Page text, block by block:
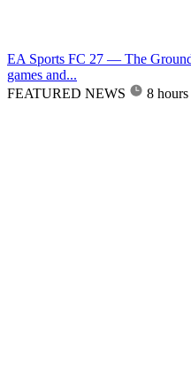
EA Sports FC 27 — The
games and...
FEATURED NEWS
8 hours